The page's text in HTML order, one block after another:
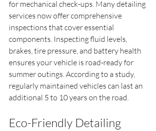
for mechanical check-ups. Many detailing
services now offer comprehensive
inspections that cover essential
components. Inspecting fluid levels,
brakes, tire pressure, and battery health
ensures your vehicle is road-ready for
summer outings. According to a study,
regularly maintained vehicles can last an
additional 5 to 10 years on the road.
Eco-Friendly Detailing